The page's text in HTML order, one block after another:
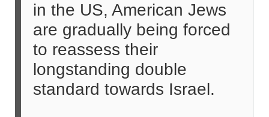
in the US, American Jews
are gradually being forced
to reassess their
longstanding double
standard towards Israel.